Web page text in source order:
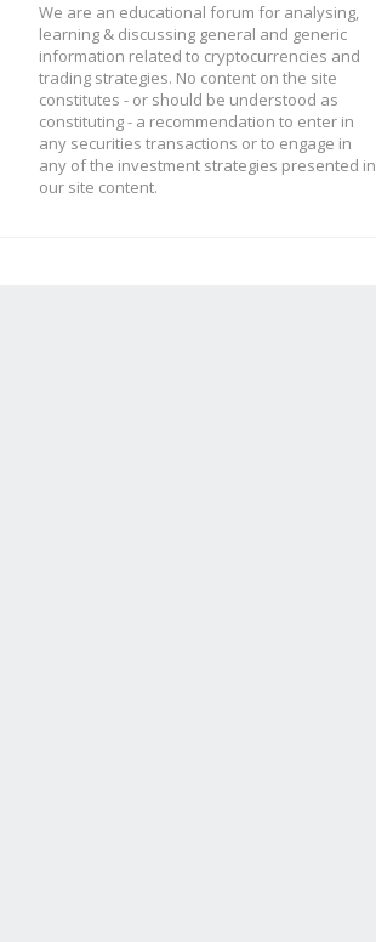
We are an educational forum for analysing,
learning & discussing general and generic
information related to cryptocurrencies and
trading strategies. No content on the site
constitutes - or should be understood as
constituting - a recommendation to enter in
any securities transactions or to engage in
any of the investment strategies presented in
our site content.